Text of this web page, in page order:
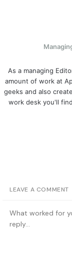
As a managing
amount of work at
geeks and also
work desk you'll
LEAVE A COMMENT